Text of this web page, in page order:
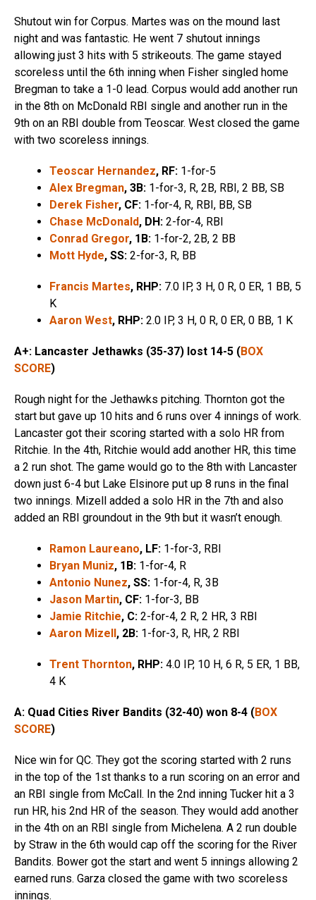
Shutout win for Corpus. Martes was on the mound last
night and was fantastic. He went 7 shutout innings
allowing just 3 hits with 5 strikeouts. The game stayed
scoreless until the 6th inning when Fisher singled home
Bregman to take a 1-0 lead. Corpus would add another run
in the 8th on McDonald RBI single and another run in the
9th on an RBI double from Teoscar. West closed the game
with two scoreless innings.
Teoscar Hernandez, RF: 1-for-5
Alex Bregman, 3B: 1-for-3, R, 2B, RBI, 2 BB, SB
Derek Fisher, CF: 1-for-4, R, RBI, BB, SB
Chase McDonald, DH: 2-for-4, RBI
Conrad Gregor, 1B: 1-for-2, 2B, 2 BB
Mott Hyde, SS: 2-for-3, R, BB
Francis Martes, RHP: 7.0 IP, 3 H, 0 R, 0 ER, 1 BB, 5
K
Aaron West, RHP: 2.0 IP, 3 H, 0 R, 0 ER, 0 BB, 1 K
A+: Lancaster Jethawks (35-37) lost 14-5 (BOX
SCORE)
Rough night for the Jethawks pitching. Thornton got the
start but gave up 10 hits and 6 runs over 4 innings of work.
Lancaster got their scoring started with a solo HR from
Ritchie. In the 4th, Ritchie would add another HR, this time
a 2 run shot. The game would go to the 8th with Lancaster
down just 6-4 but Lake Elsinore put up 8 runs in the final
two innings. Mizell added a solo HR in the 7th and also
added an RBI groundout in the 9th but it wasn’t enough.
Ramon Laureano, LF: 1-for-3, RBI
Bryan Muniz, 1B: 1-for-4, R
Antonio Nunez, SS: 1-for-4, R, 3B
Jason Martin, CF: 1-for-3, BB
Jamie Ritchie, C: 2-for-4, 2 R, 2 HR, 3 RBI
Aaron Mizell, 2B: 1-for-3, R, HR, 2 RBI
Trent Thornton, RHP: 4.0 IP, 10 H, 6 R, 5 ER, 1 BB,
4 K
A: Quad Cities River Bandits (32-40) won 8-4 (BOX
SCORE)
Nice win for QC. They got the scoring started with 2 runs
in the top of the 1st thanks to a run scoring on an error and
an RBI single from McCall. In the 2nd inning Tucker hit a 3
run HR, his 2nd HR of the season. They would add another
in the 4th on an RBI single from Michelena. A 2 run double
by Straw in the 6th would cap off the scoring for the River
Bandits. Bower got the start and went 5 innings allowing 2
earned runs. Garza closed the game with two scoreless
innings.